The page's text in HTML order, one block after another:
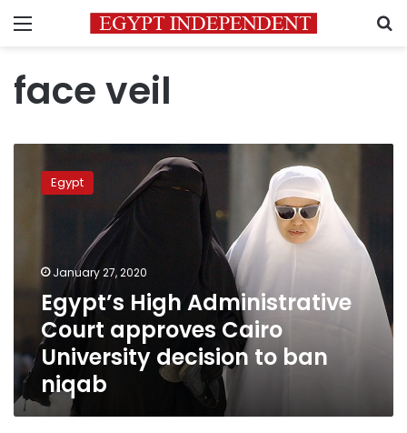
Menu
face veil
Administrative
University
decision
niqab
Egypt
January 27, 2020
Egypt’s High Administrative
Court approves Cairo
University decision to ban
niqab